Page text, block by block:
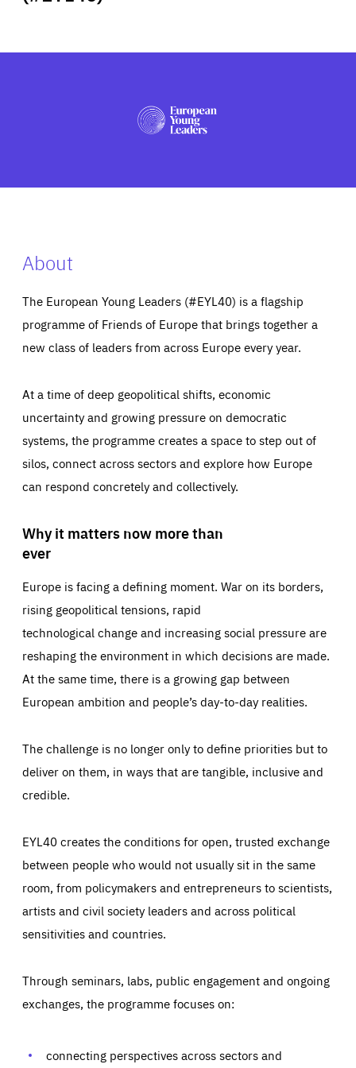
PRESS
About
The European Young Leaders (#EYL40) is a flagship
programme of Friends of Europe that brings together a
new class of leaders from across Europe every year.
At a time of deep geopolitical shifts, economic
uncertainty and growing pressure on democratic
systems, the programme creates a space to step out of
silos, connect across sectors and explore how Europe
can respond concretely and collectively.
Why it matters now more than
ever
Europe is facing a defining moment. War on its borders,
rising geopolitical tensions, rapid
technological change and increasing social pressure are
reshaping the environment in which decisions are made.
At the same time, there is a growing gap between
European ambition and people’s day-to-day realities.
The challenge is no longer only to define priorities but to
deliver on them, in ways that are tangible, inclusive and
credible.
EYL40 creates the conditions for open, trusted exchange
between people who would not usually sit in the same
room, from policymakers and entrepreneurs to scientists,
artists and civil society leaders and across political
sensitivities and countries.
Through seminars, labs, public engagement and ongoing
exchanges, the programme focuses on:
connecting perspectives across sectors and
Essentials Essentials
Those cookies are essentials to the functioning of the site
preferences, logging in, or filling out forms. You can set